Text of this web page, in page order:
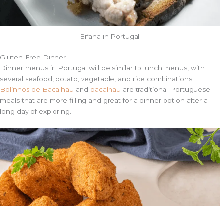
Bifana in Portugal.
Gluten-Free Dinner
Dinner menus in Portugal will be similar to lunch menus, with
several seafood, potato, vegetable, and rice combinations.
Bolinhos de Bacalhau and bacalhau are traditional Portuguese
meals that are more filling and great for a dinner option after a
long day of exploring.